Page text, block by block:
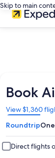
Skip to main
Book
View $1,360
Opens
in
a
new
window
Roundtrip
Direct flights